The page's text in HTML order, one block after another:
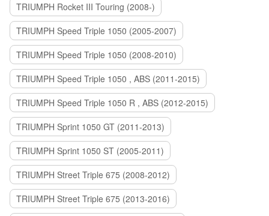
TRIUMPH Rocket III Touring (2008-)
TRIUMPH Speed Triple 1050 (2005-2007)
TRIUMPH Speed Triple 1050 (2008-2010)
TRIUMPH Speed Triple 1050 , ABS (2011-2015)
TRIUMPH Speed Triple 1050 R , ABS (2012-2015)
TRIUMPH Sprint 1050 GT (2011-2013)
TRIUMPH Sprint 1050 ST (2005-2011)
TRIUMPH Street Triple 675 (2008-2012)
TRIUMPH Street Triple 675 (2013-2016)